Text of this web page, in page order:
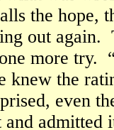
the hope,
out again.
more try.
knew the
even
admitted